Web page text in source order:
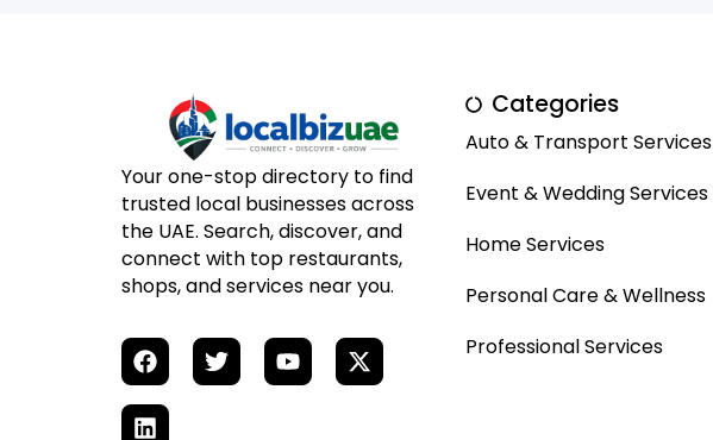
Your one-stop directory to find
trusted local businesses across
the UAE. Search, discover, and
connect with top restaurants,
shops, and services near you.
Categories
Auto & Transport Services
Event & Wedding Services
Home Services
Personal Care & Wellness
Professional Services